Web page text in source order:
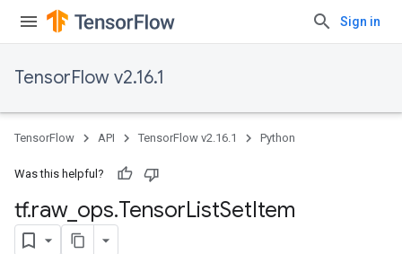
Sign in
TensorFlow v2.16.1
TensorFlow API TensorFlow v2.16.1 Python
Was this helpful?
tf.raw_ ops.TensorListSetItem